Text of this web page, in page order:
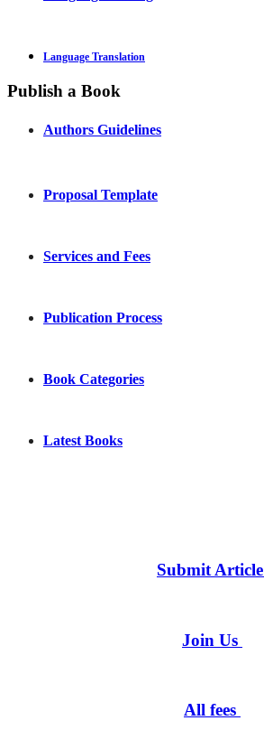
Language Translation
Publish a Book
Authors Guidelines
Proposal Template
Services and Fees
Publication Process
Book Categories
Latest Books
Submit Article
Join Us
All fees